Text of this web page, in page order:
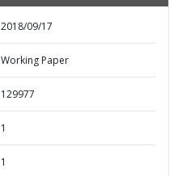
2018/09/17
Working Paper
129977
1
1